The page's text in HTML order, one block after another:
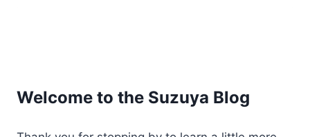
Welcome to the Suzuya Blog